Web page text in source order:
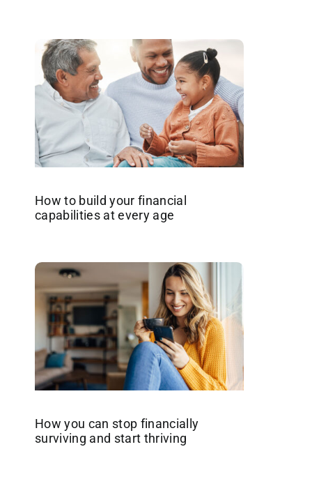
How to build your financial
capabilities at every age
How you can stop financially
surviving and start thriving